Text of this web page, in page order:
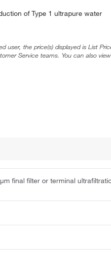
of Type 1 ultrapure water
user, the price(s) displayed is List
Service teams. You can also
final filter or terminal